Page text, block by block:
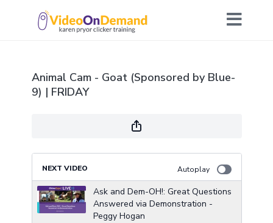
Animal Cam - Goat (Sponsored by Blue-
9) | FRIDAY
NEXT VIDEO Autoplay
Ask and Dem-OH!: Great Questions
Answered via Demonstration -
Peggy Hogan